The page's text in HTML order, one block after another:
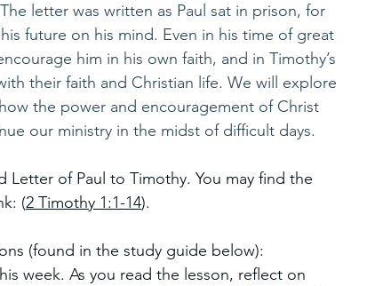
letter was written as Paul sat in prison, for
future on his mind. Even in his time of great
him in his own faith, and in Timothy’s
their faith and Christian life. We will explore
the power and encouragement of Christ
our ministry in the midst of difficult days.
of Paul to Timothy. You may find the
(2 Timothy 1:1-14).
(found in the study guide below):
week. As you read the lesson, reflect on